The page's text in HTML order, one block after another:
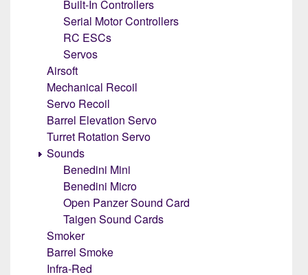
Built-In Controllers
Serial Motor Controllers
RC ESCs
Servos
Airsoft
Mechanical Recoil
Servo Recoil
Barrel Elevation Servo
Turret Rotation Servo
Sounds
Benedini Mini
Benedini Micro
Open Panzer Sound Card
Taigen Sound Cards
Smoker
Barrel Smoke
Infra-Red